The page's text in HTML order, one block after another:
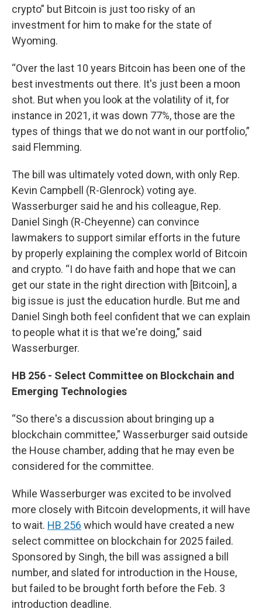
crypto” but Bitcoin is just too risky of an
investment for him to make for the state of
Wyoming.
“Over the last 10 years Bitcoin has been one of the
best investments out there. It's just been a moon
shot. But when you look at the volatility of it, for
instance in 2021, it was down 77%, those are the
types of things that we do not want in our portfolio,”
said Flemming.
The bill was ultimately voted down, with only Rep.
Kevin Campbell (R-Glenrock) voting aye.
Wasserburger said he and his colleague, Rep.
Daniel Singh (R-Cheyenne) can convince
lawmakers to support similar efforts in the future
by properly explaining the complex world of Bitcoin
and crypto. “I do have faith and hope that we can
get our state in the right direction with [Bitcoin], a
big issue is just the education hurdle. But me and
Daniel Singh both feel confident that we can explain
to people what it is that we're doing,” said
Wasserburger.
HB 256 - Select Committee on Blockchain and
Emerging Technologies
“So there's a discussion about bringing up a
blockchain committee,” Wasserburger said outside
the House chamber, adding that he may even be
considered for the committee.
While Wasserburger was excited to be involved
more closely with Bitcoin developments, it will have
to wait. HB 256 which would have created a new
select committee on blockchain for 2025 failed.
Sponsored by Singh, the bill was assigned a bill
number, and slated for introduction in the House,
but failed to be brought forth before the Feb. 3
introduction deadline.